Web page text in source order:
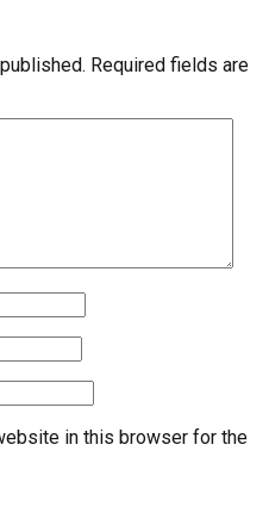
Required fields are
in this browser for the